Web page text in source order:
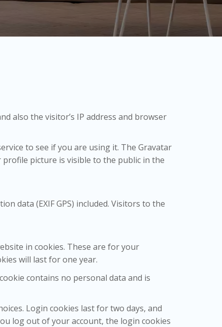
also the visitor’s IP address and browser
to see if you are using it. The Gravatar
picture is visible to the public in the
data (EXIF GPS) included. Visitors to the
in cookies. These are for your
will last for one year.
contains no personal data and is
Login cookies last for two days, and
log out of your account, the login cookies